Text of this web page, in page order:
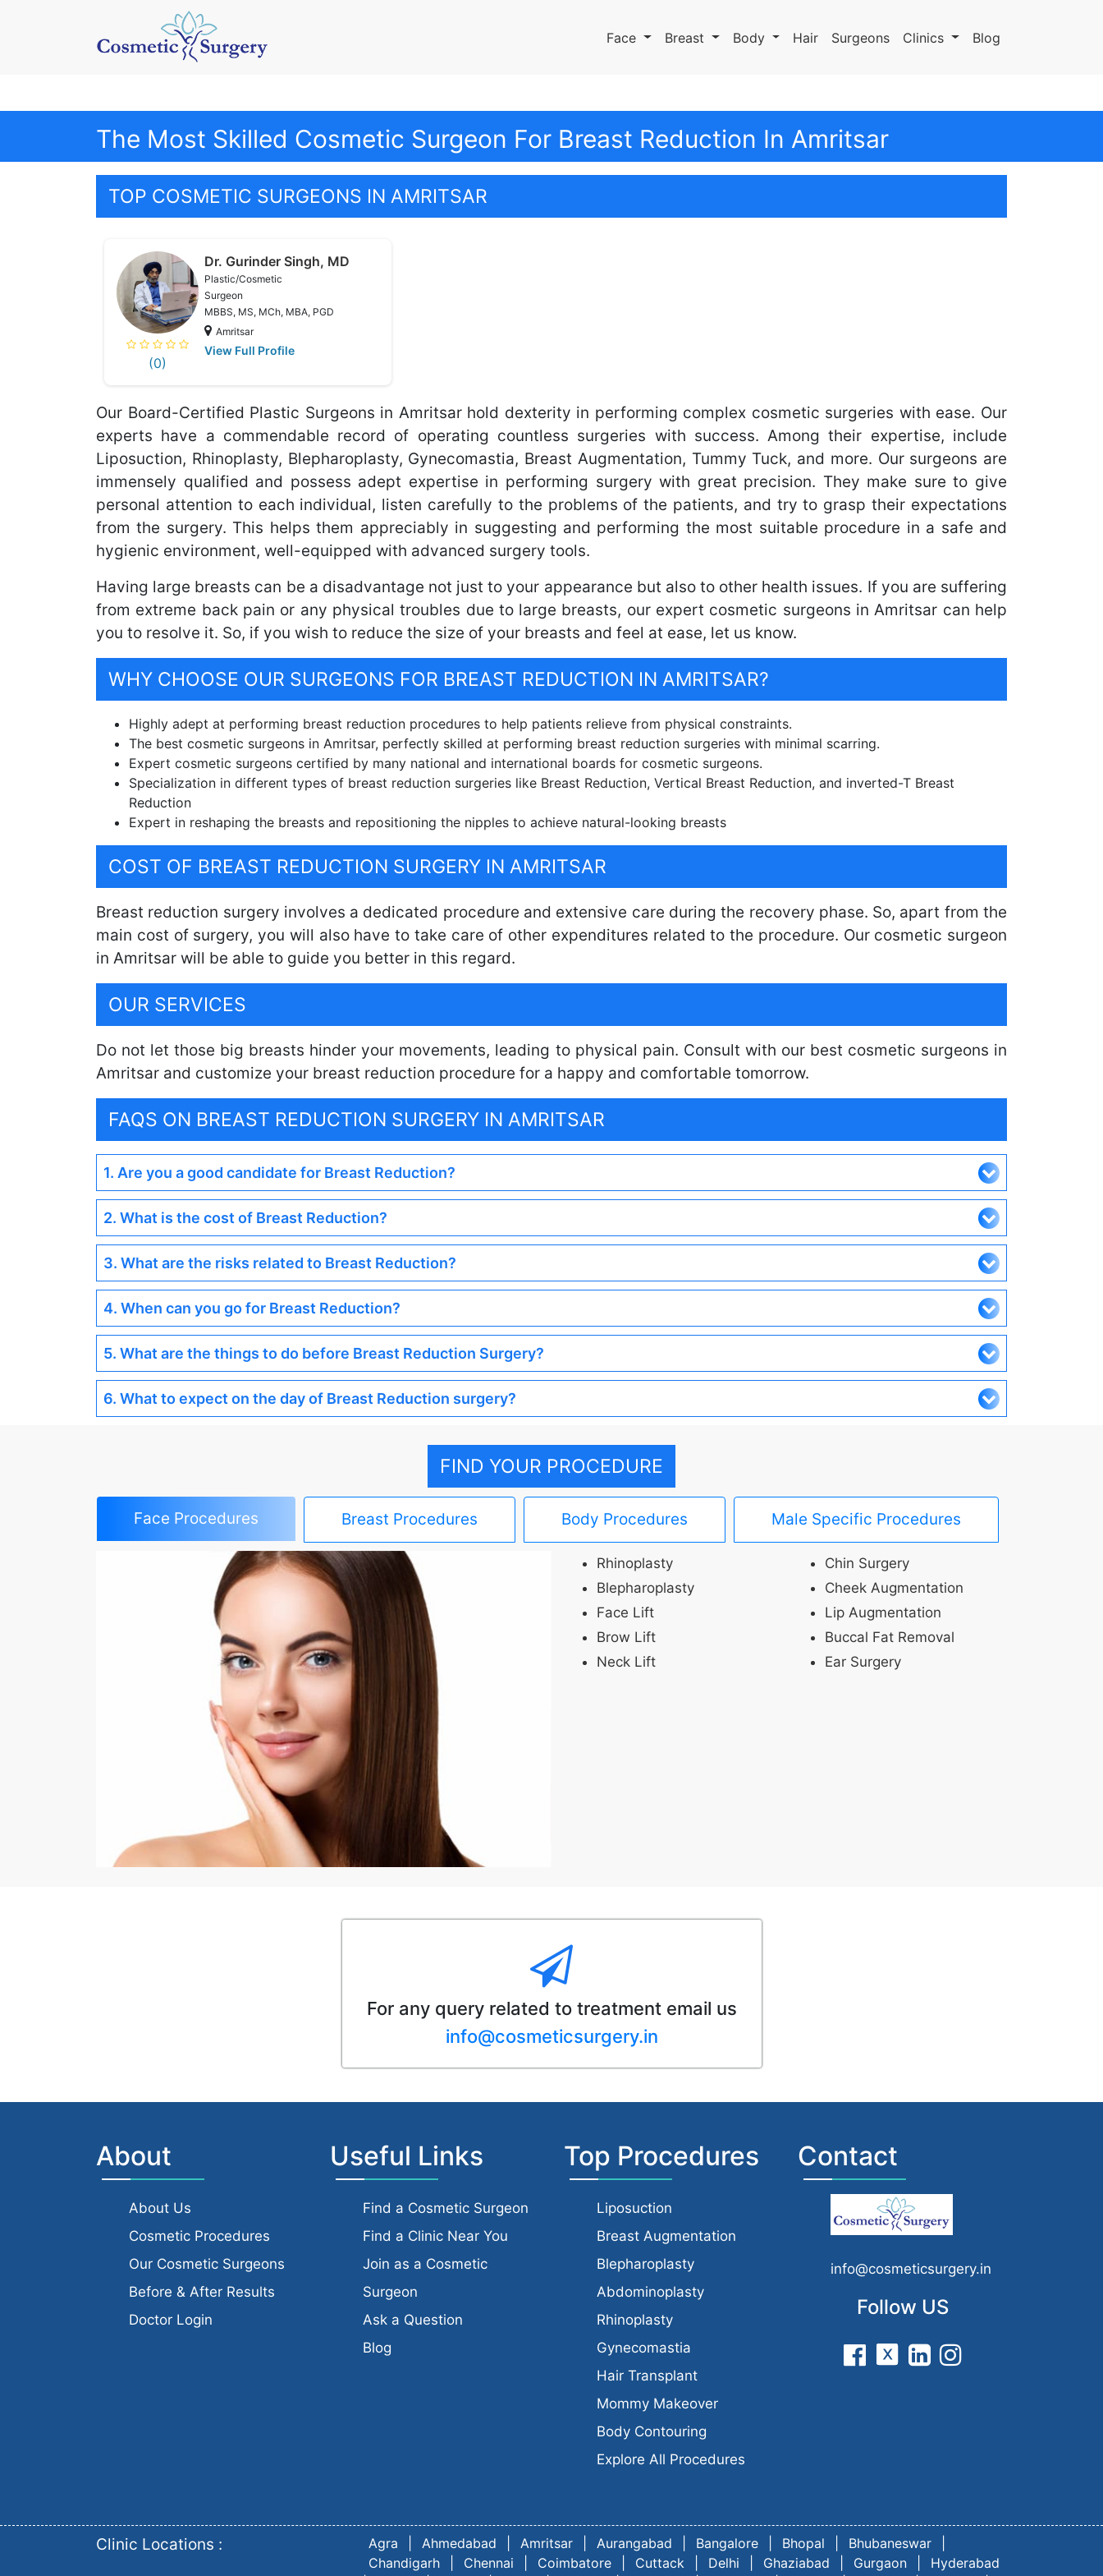
Face Breast Body Hair Surgeons Clinics Blog
The Most Skilled Cosmetic Surgeon For Breast Reduction In Amritsar
TOP COSMETIC SURGEONS IN AMRITSAR
(0)
Dr. Gurinder Singh, MD
Plastic/Cosmetic
Surgeon
MBBS, MS, MCh, MBA, PGD
Amritsar
View Full Profile
Our Board-Certified Plastic Surgeons in Amritsar hold dexterity in performing complex cosmetic surgeries with ease. Our
experts have a commendable record of operating countless surgeries with success. Among their expertise, include
Liposuction, Rhinoplasty, Blepharoplasty, Gynecomastia, Breast Augmentation, Tummy Tuck, and more. Our surgeons are
immensely qualified and possess adept expertise in performing surgery with great precision. They make sure to give
personal attention to each individual, listen carefully to the problems of the patients, and try to grasp their expectations
from the surgery. This helps them appreciably in suggesting and performing the most suitable procedure in a safe and
hygienic environment, well-equipped with advanced surgery tools.
Having large breasts can be a disadvantage not just to your appearance but also to other health issues. If you are suffering
from extreme back pain or any physical troubles due to large breasts, our expert cosmetic surgeons in Amritsar can help
you to resolve it. So, if you wish to reduce the size of your breasts and feel at ease, let us know.
WHY CHOOSE OUR SURGEONS FOR BREAST REDUCTION IN AMRITSAR?
Highly adept at performing breast reduction procedures to help patients relieve from physical constraints.
The best cosmetic surgeons in Amritsar, perfectly skilled at performing breast reduction surgeries with minimal scarring.
Expert cosmetic surgeons certified by many national and international boards for cosmetic surgeons.
Specialization in different types of breast reduction surgeries like Breast Reduction, Vertical Breast Reduction, and inverted-T Breast
Reduction
Expert in reshaping the breasts and repositioning the nipples to achieve natural-looking breasts
COST OF BREAST REDUCTION SURGERY IN AMRITSAR
Breast reduction surgery involves a dedicated procedure and extensive care during the recovery phase. So, apart from the
main cost of surgery, you will also have to take care of other expenditures related to the procedure. Our cosmetic surgeon
in Amritsar will be able to guide you better in this regard.
OUR SERVICES
Do not let those big breasts hinder your movements, leading to physical pain. Consult with our best cosmetic surgeons in
Amritsar and customize your breast reduction procedure for a happy and comfortable tomorrow.
FAQS ON BREAST REDUCTION SURGERY IN AMRITSAR
1. Are you a good candidate for Breast Reduction?
2. What is the cost of Breast Reduction?
3. What are the risks related to Breast Reduction?
4. When can you go for Breast Reduction?
5. What are the things to do before Breast Reduction Surgery?
6. What to expect on the day of Breast Reduction surgery?
FIND YOUR PROCEDURE
Face Procedures Breast Procedures Body Procedures Male Specific Procedures
Rhinoplasty
Blepharoplasty
Face Lift
Brow Lift
Neck Lift
Chin Surgery
Cheek Augmentation
Lip Augmentation
Buccal Fat Removal
Ear Surgery
For any query related to treatment email us
info@cosmeticsurgery.in
About
About Us
Cosmetic Procedures
Our Cosmetic Surgeons
Before & After Results
Doctor Login
Useful Links
Find a Cosmetic Surgeon
Find a Clinic Near You
Join as a Cosmetic
Surgeon
Ask a Question
Blog
Top Procedures
Liposuction
Breast Augmentation
Blepharoplasty
Abdominoplasty
Rhinoplasty
Gynecomastia
Hair Transplant
Mommy Makeover
Body Contouring
Explore All Procedures
Contact
info@cosmeticsurgery.in
Follow US
Clinic Locations : Agra Ahmedabad Amritsar Aurangabad Bangalore Bhopal Bhubaneswar
Chandigarh
Chennai Coimbatore Cuttack Delhi Ghaziabad Gurgaon
Hyderabad